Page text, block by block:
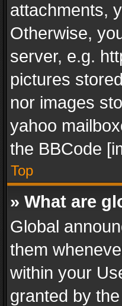
attachments,
Otherwise,
server, e.g.
pictures
nor images
yahoo
the BBCode
Top
» What are
Global
them
within your
granted by